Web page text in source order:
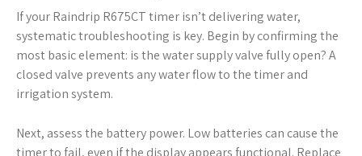
If your Raindrip R675CT timer isn’t delivering water,
systematic troubleshooting is key. Begin by confirming the
most basic element: is the water supply valve fully open? A
closed valve prevents any water flow to the timer and
irrigation system.
Next, assess the battery power. Low batteries can cause the
timer to fail, even if the display appears functional. Replace